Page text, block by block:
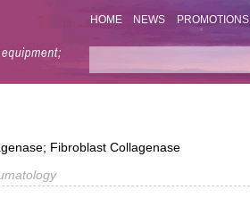
HOME NEWS PROMOTIONS
Fibroblast Collagenase